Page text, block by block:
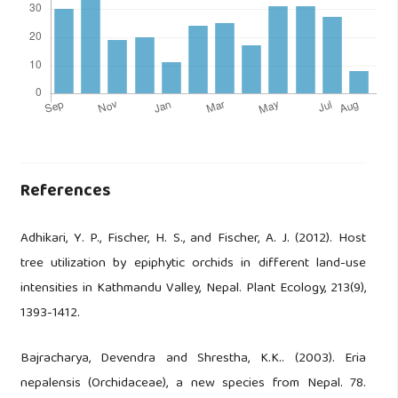
References
Adhikari, Y. P., Fischer, H. S., and Fischer, A. J. (2012). Host
tree utilization by epiphytic orchids in different land-use
intensities in Kathmandu Valley, Nepal. Plant Ecology, 213(9),
1393-1412.
Bajracharya, Devendra and Shrestha, K.K.. (2003). Eria
nepalensis (Orchidaceae), a new species from Nepal. 78.